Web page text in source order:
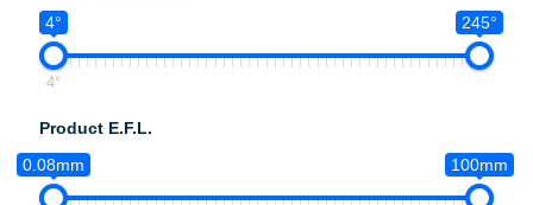
4°
245°
4°
Product E.F.L.
0.08mm
100mm